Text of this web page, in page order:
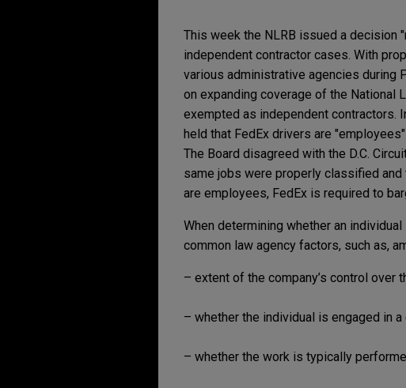
This week the NLRB issued a decision
independent contractor cases. With
various administrative agencies during
on expanding coverage of the National
exempted as independent contractors.
held that FedEx drivers are
The Board disagreed with the D.C.
same jobs were properly classified
are employees, FedEx is required to
When determining whether an
common law agency factors, such as,
– extent of the company’s control over
– whether the individual is engaged in
– whether the work is typically